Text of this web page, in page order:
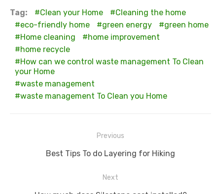
Tag: Clean your Home
Cleaning the home
eco-friendly home
green energy
green home
Home cleaning
home improvement
home recycle
How can we control waste management To Clean
your Home
waste management
waste management To Clean you Home
navigation
Previous
Previous
Best Tips To do Layering for Hiking
Next